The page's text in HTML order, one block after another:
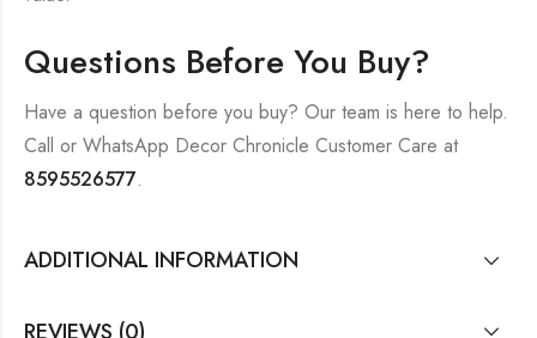
Questions Before You Buy?
Have a question before you buy? Our team is here to help.
Call or WhatsApp Decor Chronicle Customer Care at
8595526577.
ADDITIONAL INFORMATION
REVIEWS (0)